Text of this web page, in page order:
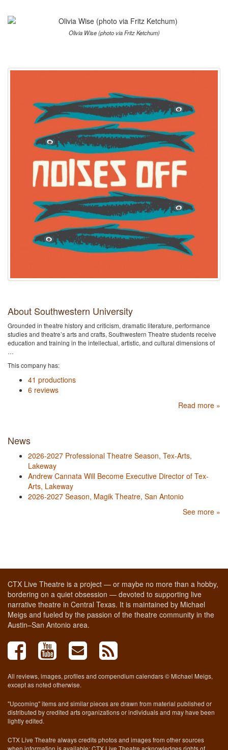
Olivia Wise (photo via Fritz Ketchum)
About Southwestern University
Grounded in theatre history and criticism, dramatic literature, performance
studies and theatre’s arts and crafts, Southwestern Theatre students receive
education and training in the intellectual, artistic, and cultural dimensions of
…
This company has:
41 productions
6 reviews
Read more »
News
2026-2027 Professional Theatre Season, Tex-Arts,
Lakeway
Andrew Cannata Will Become Executive Director of Tex-
Arts, Lakeway
2026-2027 Season, Magik Theatre, San Antonio
See more »
CTX Live Theatre is a project — or maybe no more than a hobby,
bordering on a quiet obsession — devoted to supporting live
narrative theatre in Central Texas. It is maintained by Michael
Meigs and fueled by the passion of the theatre community in the
Austin–San Antonio area.
All reviews, images, profiles and compendium calendars © Michael Meigs,
except as noted otherwise.
"Upcoming" items and similar pieces are drawn from material published or
distributed by credited arts organizations or individuals and may have been
lightly edited.
CTX Live Theatre always credits photos and images from other sources
when information is available; CTX Live Theatre acknowledges rights of